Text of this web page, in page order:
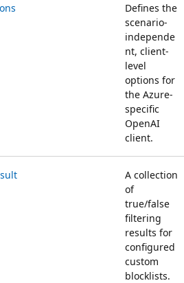
Defines the
scenario-
independe
nt, client-
level
options for
the Azure-
specific
OpenAI
client.
A collection
of
true/false
filtering
results for
configured
custom
blocklists.